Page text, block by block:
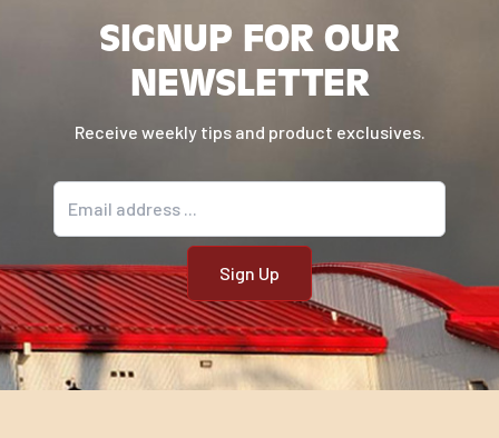
SIGNUP FOR OUR
NEWSLETTER
Receive weekly tips and product exclusives.